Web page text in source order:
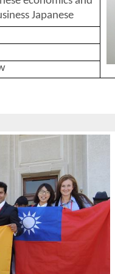
Japanese